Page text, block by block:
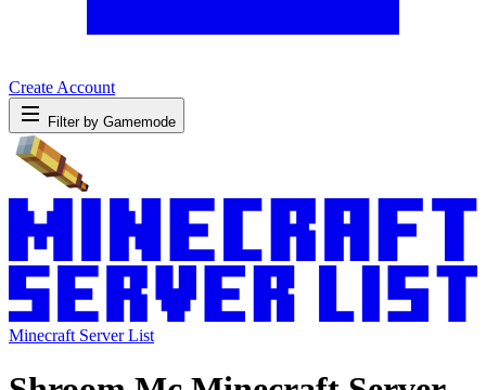
Create Account
Filter by Gamemode
Minecraft Server List